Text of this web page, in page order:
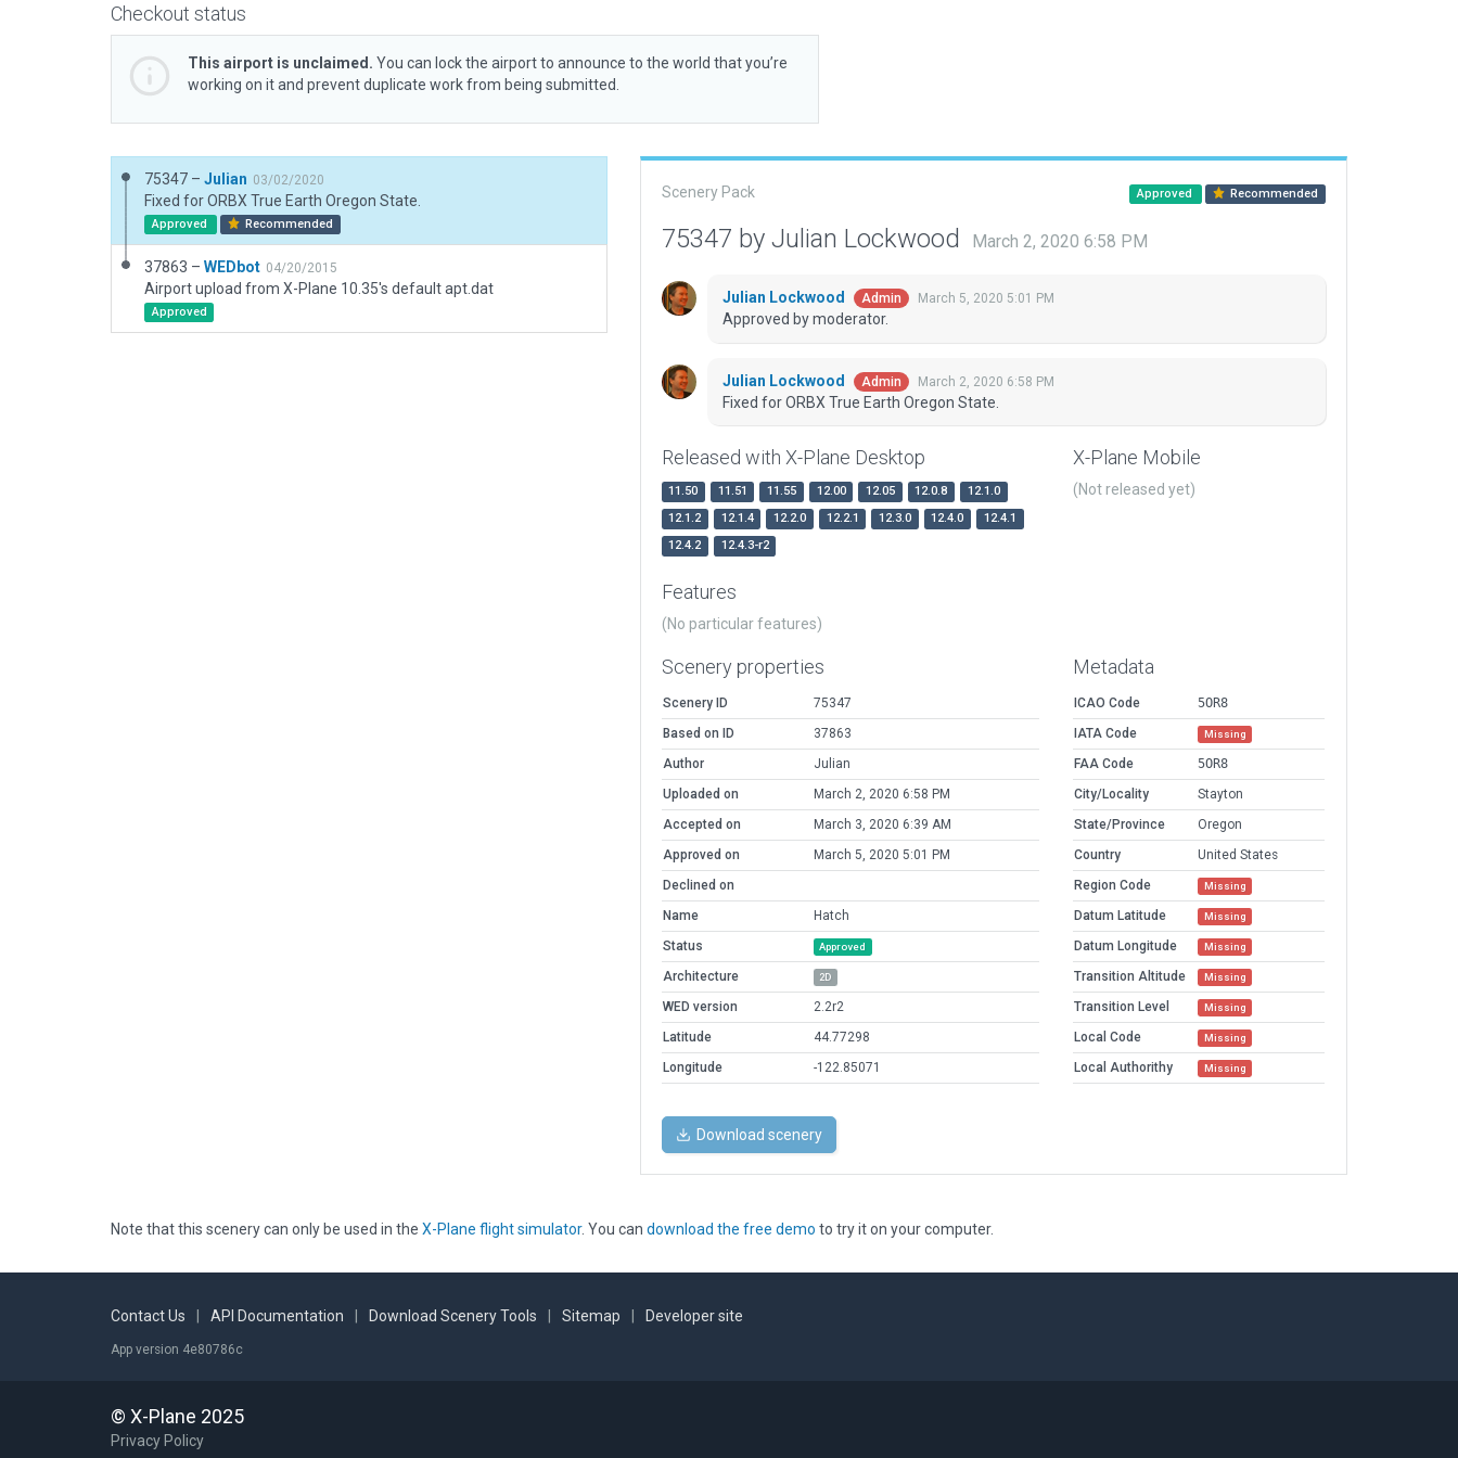
Checkout status
This airport is unclaimed. You can lock the airport to announce to the world that you’re
working on it and prevent duplicate work from being submitted.
75347 – Julian 03/02/2020
Fixed for ORBX True Earth Oregon State.
Approved Recommended
37863 – WEDbot 04/20/2015
Airport upload from X-Plane 10.35's default apt.dat
Approved
Scenery Pack Approved Recommended
75347 by Julian Lockwood March 2, 2020 6:58 PM
Julian Lockwood Admin March 5, 2020 5:01 PM
Approved by moderator.
Julian Lockwood Admin March 2, 2020 6:58 PM
Fixed for ORBX True Earth Oregon State.
Released with X-Plane Desktop
11.50 11.51 11.55 12.00 12.05 12.0.8
12.1.0
12.1.2
12.1.4 12.2.0 12.2.1 12.3.0 12.4.0
12.4.1
12.4.2
12.4.3-r2
X-Plane Mobile
(Not released yet)
Features
(No particular features)
Scenery properties
Scenery ID
75347
Based on ID
37863
Author
Julian
Uploaded on
March 2, 2020 6:58 PM
Accepted on
March 3, 2020 6:39 AM
Approved on
March 5, 2020 5:01 PM
Declined on
Name
Hatch
Status
Approved
Architecture 2D
WED version
2.2r2
Latitude
44.77298
Longitude
-122.85071
Metadata
ICAO Code
5OR8
IATA Code
Missing
FAA Code
5OR8
City/Locality
Stayton
State/Province
Oregon
Country
United States
Region Code
Missing
Datum Latitude Missing
Datum Longitude Missing
Transition Altitude Missing
Transition Level Missing
Local Code Missing
Local Authorithy Missing
Download scenery
Note that this scenery can only be used in the X-Plane flight simulator. You can download the free demo to try it on your computer.
Contact Us API Documentation Download Scenery Tools Sitemap Developer site
App version 4e80786c
© X-Plane 2025
Privacy Policy